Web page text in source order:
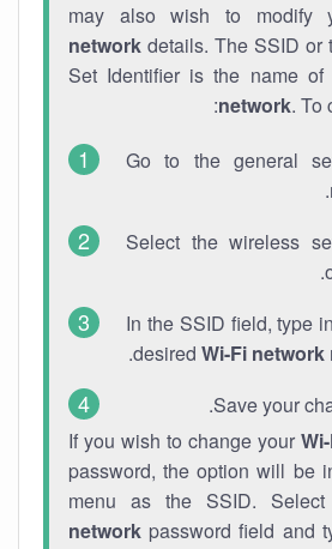
may also wish to modify
network details. The SSID or
Set Identifier is the name of
network. To
Go to the general
Select the wireless
In the SSID field, type
desired Wi-Fi network
Save your
If you wish to change your
password, the option will be
menu as the SSID.
network password field and